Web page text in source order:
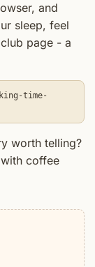
and
sleep, feel
page - a
time-
worth telling?
coffee